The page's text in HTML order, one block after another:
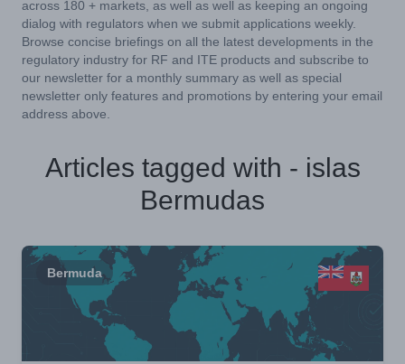
across 180 + markets, as well as well as keeping an ongoing
dialog with regulators when we submit applications weekly.
Browse concise briefings on all the latest developments in the
regulatory industry for RF and ITE products and subscribe to
our newsletter for a monthly summary as well as special
newsletter only features and promotions by entering your email
address above.
Articles tagged with - islas
Bermudas
Bermuda